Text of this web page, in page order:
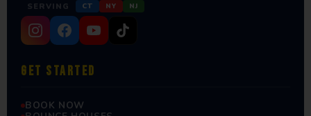
SERVING CT NY NJ
GET STARTED
BOOK NOW